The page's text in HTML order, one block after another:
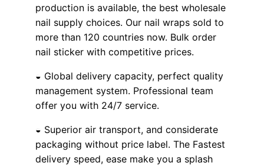
production is available, the best wholesale
nail supply choices. Our nail wraps sold to
more than 120 countries now. Bulk order
nail sticker with competitive prices.
◒ Global delivery capacity, perfect quality
management system. Professional team
offer you with 24/7 service.
◒ Superior air transport, and considerate
packaging without price label. The Fastest
delivery speed, ease make you a splash